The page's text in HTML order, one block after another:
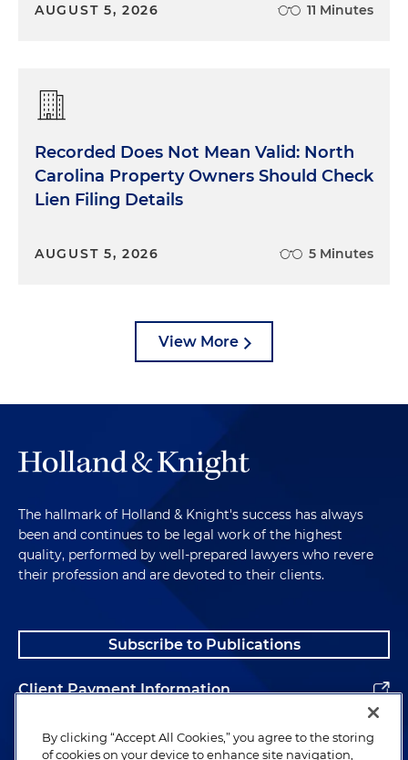
AUGUST 5, 2026 11 Minutes
Recorded Does Not Mean Valid: North
Carolina Property Owners Should Check
Lien Filing Details
AUGUST 5, 2026 5 Minutes
View More
The hallmark of Holland & Knight's success has always
been and continues to be legal work of the highest
quality, performed by well-prepared lawyers who revere
their profession and are devoted to their clients.
Subscribe to Publications
Client Payment Information
Alumni
By clicking “Accept All Cookies,” you agree to the storing
of cookies on your device to enhance site navigation,